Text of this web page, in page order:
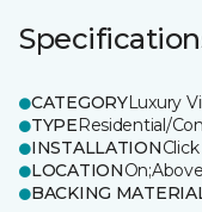
CATEGORYLuxury
TYPEResidential/
INSTALLATIONClick
LOCATION
BACKING